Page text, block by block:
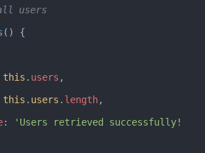
users
() {
this . users ,
this . users . length,
:
'Users retrieved successfully!